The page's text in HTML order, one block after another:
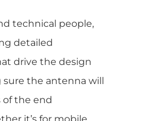
technical people,
detailed
drive the design
sure the antenna will
of the end